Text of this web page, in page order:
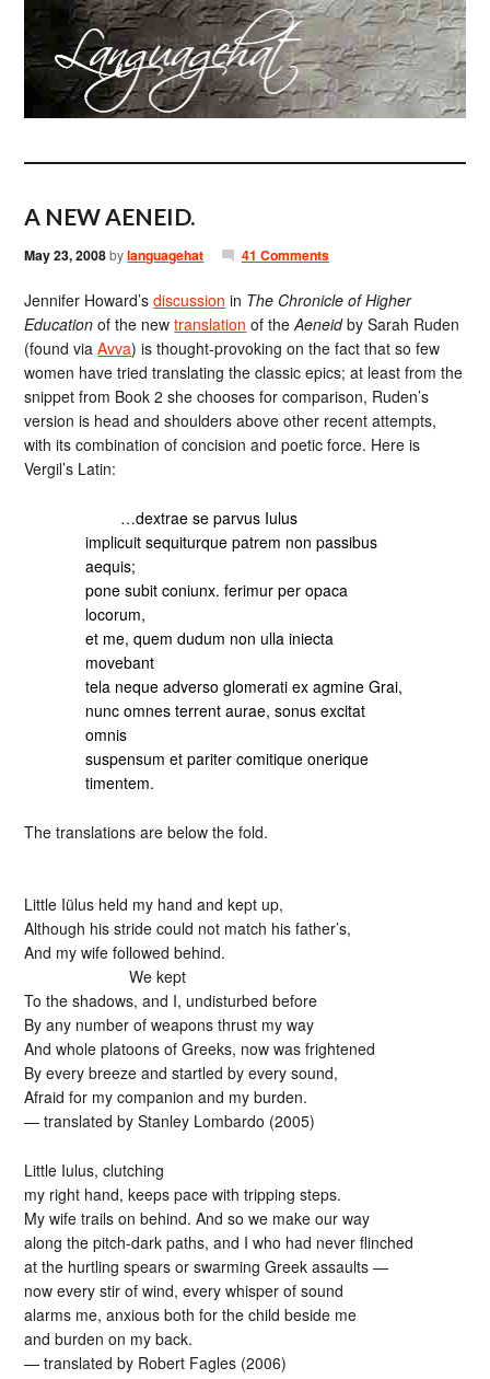
A NEW AENEID.
May 23, 2008bylanguagehat 41 Comments
Jennifer Howard’sdiscussion in The Chronicle of Higher
Education of the newtranslation of theAeneidby Sarah Ruden
(found viaAvva) is thought-provoking on the fact that so few
women have tried translating the classic epics; at least from the
snippet from Book 2 she chooses for comparison, Ruden’s
version is head and shoulders above other recent attempts,
with its combination of concision and poetic force. Here is
Vergil’s Latin:
…dextrae se parvus Iulus
implicuit sequiturque patrem non passibus
aequis;
pone subit coniunx. ferimur per opaca
locorum,
et me, quem dudum non ulla iniecta
movebant
tela neque adverso glomerati ex agmine Grai,
nunc omnes terrent aurae, sonus excitat
omnis
suspensum et pariter comitique onerique
timentem.
The translations are below the fold.
Little Iülus held my hand and kept up,
Although his stride could not match his father’s,
And my wife followed behind.
We kept
To the shadows, and I, undisturbed before
By any number of weapons thrust my way
And whole platoons of Greeks, now was frightened
By every breeze and startled by every sound,
Afraid for my companion and my burden.
— translated by Stanley Lombardo (2005)
Little Iulus, clutching
my right hand, keeps pace with tripping steps.
My wife trails on behind. And so we make our way
along the pitch-dark paths, and I who had never flinched
at the hurtling spears or swarming Greek assaults —
now every stir of wind, every whisper of sound
alarms me, anxious both for the child beside me
and burden on my back.
— translated by Robert Fagles (2006)